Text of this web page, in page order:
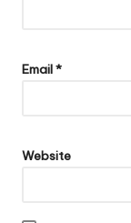
Email*
Website